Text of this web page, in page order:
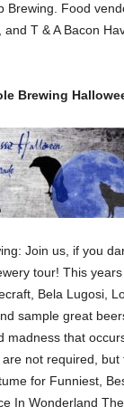
Brewing. Food
and T & A Bacon
Brewing
Join us, if you
tour! This
Bela Lugosi,
sample great
madness that
not required,
for Funniest,
In Wonderland